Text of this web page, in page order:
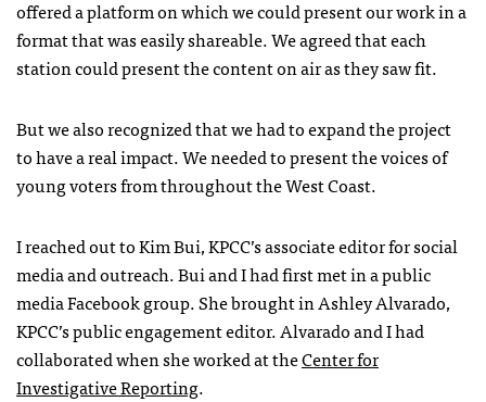
offered a platform on which we could present our work in a
format that was easily shareable. We agreed that each
station could present the content on air as they saw fit.
But we also recognized that we had to expand the project
to have a real impact. We needed to present the voices of
young voters from throughout the West Coast.
I reached out to Kim Bui,KPCC’s associate editor for social
media and outreach. Bui and I had first met in a public
media Facebook group. She brought in Ashley Alvarado,
KPCC’s public engagement editor. Alvarado and I had
collaborated when she worked at theCenter for
Investigative Reporting.